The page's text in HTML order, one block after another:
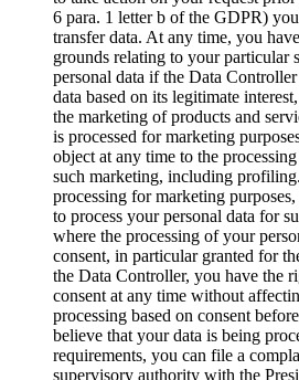
6 para. 1 letter b of the GDPR)
transfer data. At any time, you
grounds relating to your particular
personal data if the Data
data based on its legitimate
the marketing of products and
is processed for marketing
object at any time to the
such marketing, including
processing for marketing
to process your personal data for
where the processing of your
consent, in particular granted for
the Data Controller, you have the
consent at any time without
processing based on consent
believe that your data is being
requirements, you can file a
supervisory authority with the